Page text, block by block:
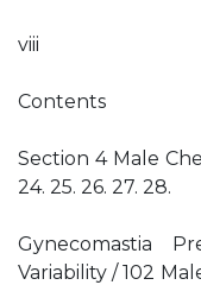
viii
Contents
Section 4 Male
24. 25. 26. 27. 28.
Gynecomastia
Variability / 102